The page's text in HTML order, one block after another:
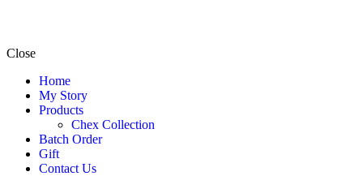
Close
Home
My Story
Products
Chex Collection
Batch Order
Gift
Contact Us